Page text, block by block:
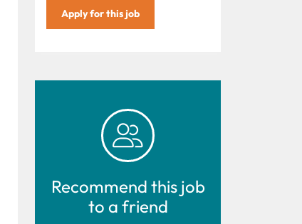
Apply for this job
Recommend this job
to a friend